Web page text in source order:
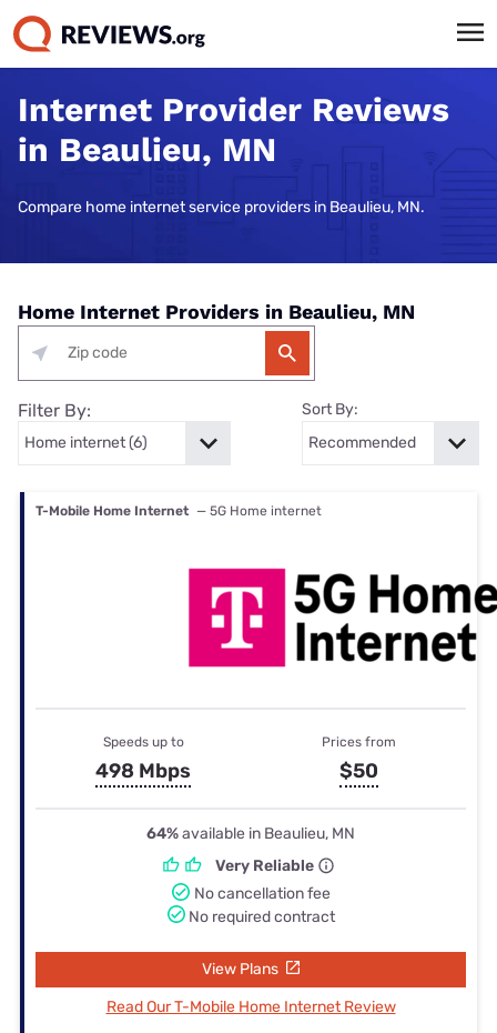
Internet Provider Reviews
in Beaulieu, MN
Compare home internet service providers in Beaulieu, MN.
Home Internet Providers in Beaulieu, MN
Filter By: Sort By:
T-Mobile Home Internet — 5G Home internet
Speeds up to
498 Mbps
Prices from
$50
64%available in Beaulieu, MN
Very Reliable
No cancellation fee
No required contract
View Plans
Read Our T-Mobile Home Internet Review